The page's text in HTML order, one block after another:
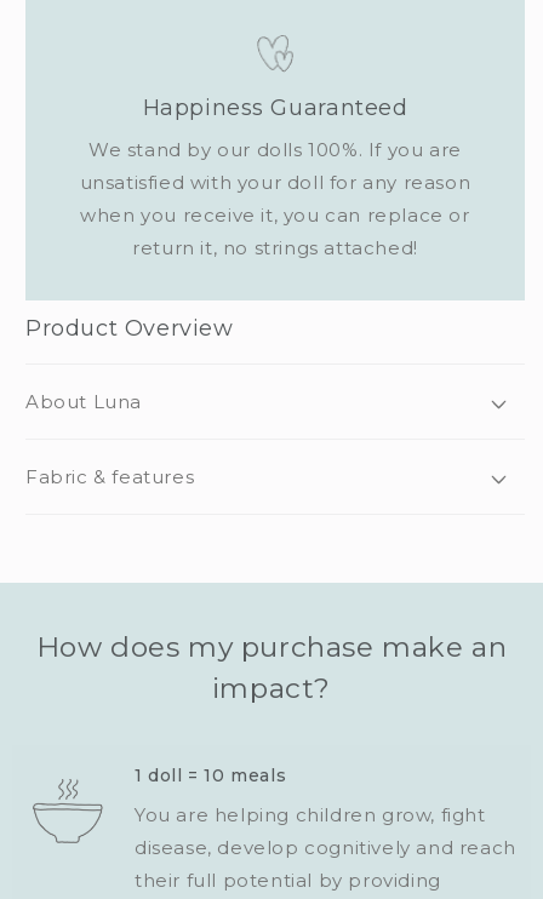
Happiness Guaranteed
We stand by our dolls 100%. If you are
unsatisfied with your doll for any reason
when you receive it, you can replace or
return it, no strings attached!
Product Overview
About Luna
Fabric & features
How does my purchase make an
impact?
1 doll = 10 meals
You are helping children grow, fight
disease, develop cognitively and reach
their full potential by providing